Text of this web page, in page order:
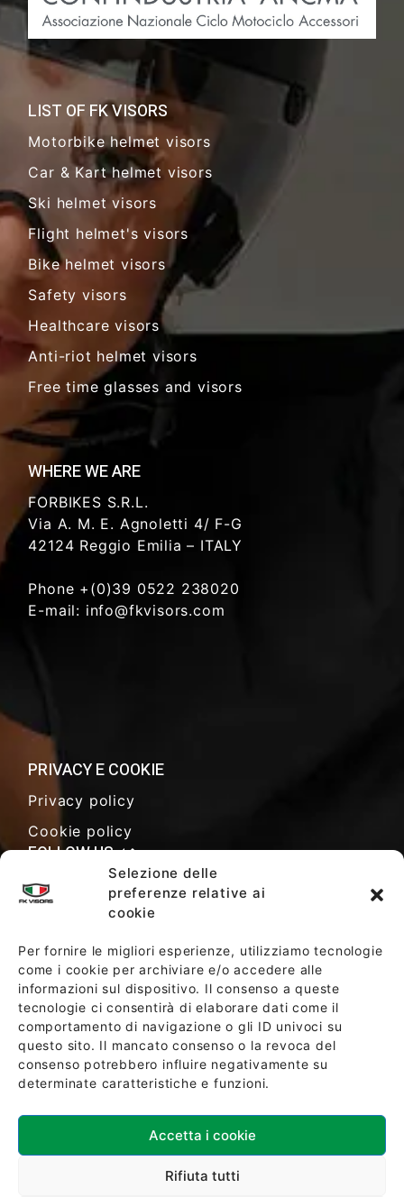
Selezione delle
preferenze relative ai
cookie
Per fornire le migliori esperienze, utilizziamo tecnologie
come i cookie per archiviare e/o accedere alle
informazioni sul dispositivo. Il consenso a queste
tecnologie ci consentirà di elaborare dati come il
comportamento di navigazione o gli ID univoci su
questo sito. Il mancato consenso o la revoca del
consenso potrebbero influire negativamente su
determinate caratteristiche e funzioni.
Accetta i cookie
Rifiuta tutti
LIST OF FK VISORS
Motorbike helmet visors
Car & Kart helmet visors
Ski helmet visors
Flight helmet's visors
Bike helmet visors
Safety visors
Healthcare visors
Anti-riot helmet visors
Free time glasses and visors
WHERE WE ARE
FORBIKES S.R.L.
Via A. M. E. Agnoletti 4/ F-G
42124 Reggio Emilia – ITALY
Phone +(0)39 0522 238020
E-mail: info@fkvisors.com
PRIVACY E COOKIE
Privacy policy
Cookie policy
FOLLOW US
SALES TERMS AND CONDITIONS
SOCIETY POLICY
Download ISO 9001:2015 Certification